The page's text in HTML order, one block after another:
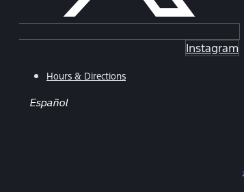
Instagram
Hours & Directions
Español